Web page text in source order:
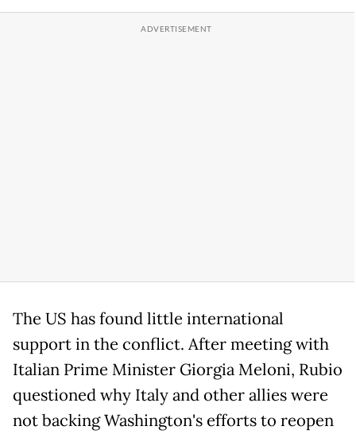
The US has found little international
support in the conflict. After meeting with
Italian Prime Minister Giorgia Meloni, Rubio
questioned why Italy and other allies were
not backing Washington's efforts to reopen